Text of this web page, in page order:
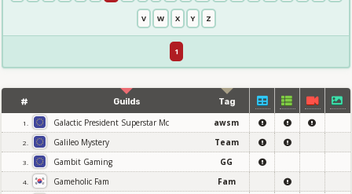
V W X Y Z
1
# Guilds Tag
1. Galactic President Superstar Mc awsm
2. Galileo Mystery Team
3. Gambit Gaming GG
4. Gameholic Fam Fam